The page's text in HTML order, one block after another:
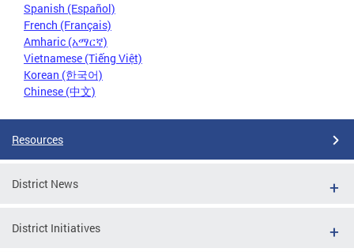
Spanish (Español)
French (Français)
Amharic (አማርኛ)
Vietnamese (Tiếng Việt)
Korean (한국어)
Chinese (中文)
Resources
District News
District Initiatives